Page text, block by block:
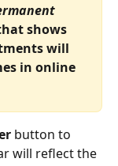
shows
will
in online
button to
will reflect the